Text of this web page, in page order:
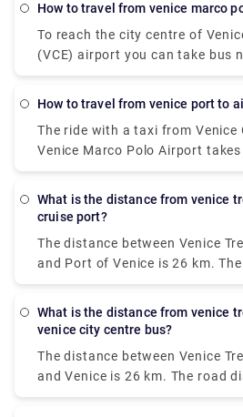
shuttle will reach the
you will have to pay EUR 7 for
how to travel from venice marco
To reach the city centre of
(VCE) airport you can take bus
Actv. The bus stops at the
airport every 15 minutes from
and every 20 minutes on
how to travel from venice port to
The ride with a taxi from Venice
Venice Marco Polo Airport
The private pre booked transfer
taxi ride. San Basilio is a 20-
what is the distance from venice treviso airport to
cruise port?
The distance between Venice
and Port of Venice is 26 km.
30.2 km.
what is the distance from venice treviso airport to
venice city centre bus?
The distance between Venice
and Venice is 26 km. The road
How do I travel from Venice